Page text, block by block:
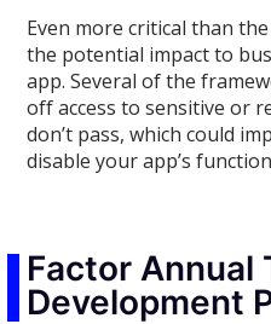
Even more critical than
the potential impact to
app. Several of the
off access to sensitive or
don’t pass, which could
disable your app’s
Factor Annual
Development